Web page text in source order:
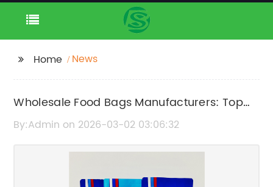
Home News
Wholesale Food Bags Manufacturers: Top
Suppliers & Quality Packaging Solutions
By:Admin on 2026-03-02 03:06:32